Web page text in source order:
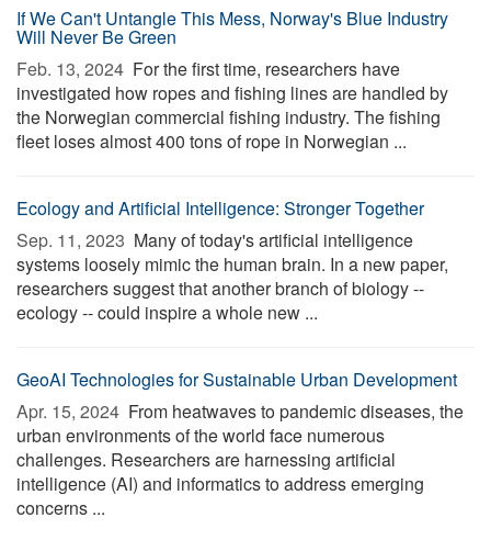
If We Can't Untangle This Mess, Norway's Blue Industry
Will Never Be Green
Feb. 13, 2024  For the first time, researchers have
investigated how ropes and fishing lines are handled by
the Norwegian commercial fishing industry. The fishing
fleet loses almost 400 tons of rope in Norwegian ...
Ecology and Artificial Intelligence: Stronger Together
Sep. 11, 2023  Many of today's artificial intelligence
systems loosely mimic the human brain. In a new paper,
researchers suggest that another branch of biology --
ecology -- could inspire a whole new ...
GeoAI Technologies for Sustainable Urban Development
Apr. 15, 2024  From heatwaves to pandemic diseases, the
urban environments of the world face numerous
challenges. Researchers are harnessing artificial
intelligence (AI) and informatics to address emerging
concerns ...